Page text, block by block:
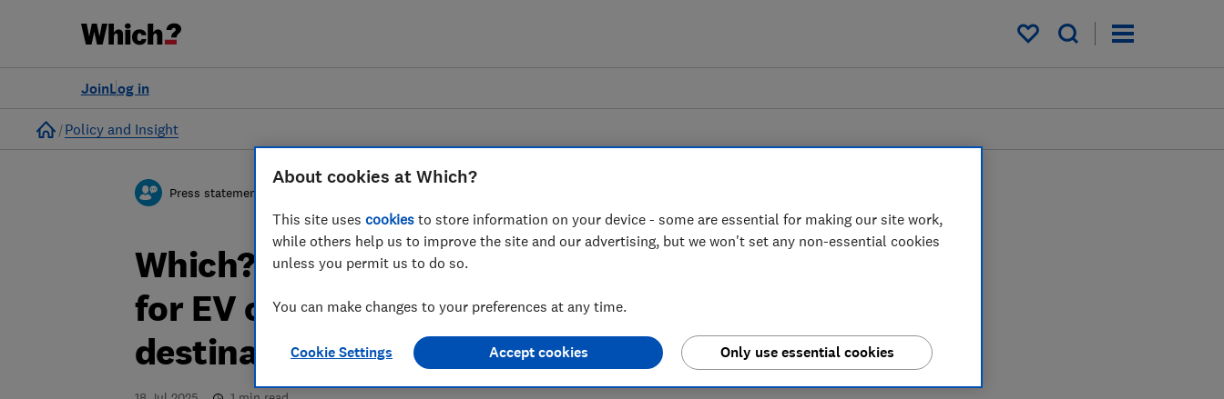
My saved items
Log in
Join
Home
Policy and Insight
Press statement
Which? responds to ministers calling
for EV charging points at tourist
destinations
About cookies at Which?
This site uses cookies to store information on your device - some are essential for making our site work,
while others help us to improve the site and our advertising, but we won't set any non-essential cookies
unless you permit us to do so.
You can make changes to your preferences at any time.
Cookie Settings Only use essential cookies
Accept cookies